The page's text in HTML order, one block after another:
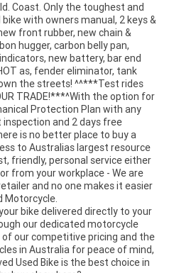
Coast. Only the toughest and
with owners manual, 2 keys &
front rubber, new chain &
hugger, carbon belly pan,
new battery, bar end
as, fender eliminator, tank
the streets! ^^***Test rides
TRADE!***^With the option for
Protection Plan with any
inspection and 2 days free
is no better place to buy a
to Australias largest resource
friendly, personal service either
from your workplace - We are
and no one makes it easier
Motorcycle.
bike delivered directly to your
our dedicated motorcycle
our competitive pricing and the
in Australia for peace of mind,
Used Bike is the best choice in